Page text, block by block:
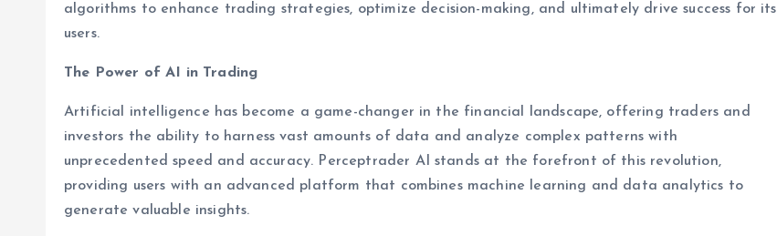
algorithms to enhance trading strategies, optimize decision-making, and ultimately drive success for its
users.
The Power of AI in Trading
Artificial intelligence has become a game-changer in the financial landscape, offering traders and
investors the ability to harness vast amounts of data and analyze complex patterns with
unprecedented speed and accuracy. Perceptrader AI stands at the forefront of this revolution,
providing users with an advanced platform that combines machine learning and data analytics to
generate valuable insights.